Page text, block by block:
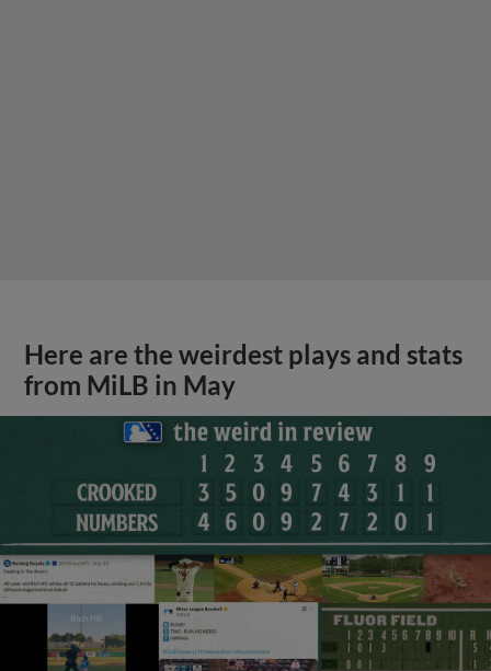
Here are the weirdest plays and stats
from MiLB in May